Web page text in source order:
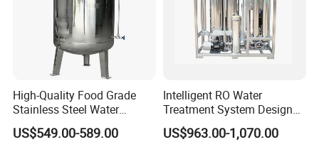
High-Quality Food Grade
Stainless Steel Water
Storage Tank Water Liquid
Milk Beverage Storage Tank
US$549.00-589.00
Intelligent RO Water
Treatment System Designed
for Both Home and
Commercial Purposes
US$963.00-1,070.00